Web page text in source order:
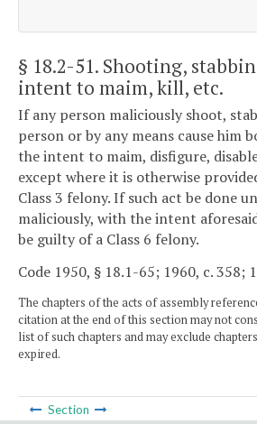
§ 18.2-51. Shooting,
intent to maim, kill, etc.
If any person maliciously shoot,
person or by any means cause him
the intent to maim, disfigure,
except where it is otherwise
Class 3 felony. If such act be done
maliciously, with the intent
be guilty of a Class 6 felony.
Code 1950, § 18.1-65; 1960, c. 358;
The chapters of the acts of assembly
citation at the end of this section may not
list of such chapters and may exclude
expired.
Section